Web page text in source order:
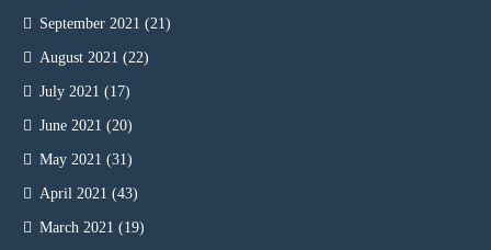
September 2021 (21)
August 2021 (22)
July 2021 (17)
June 2021 (20)
May 2021 (31)
April 2021 (43)
March 2021 (19)